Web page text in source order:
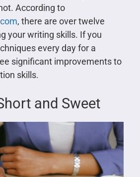
According to
, there are over twelve
your writing skills. If you
every day for a
significant improvements to
skills.
and Sweet